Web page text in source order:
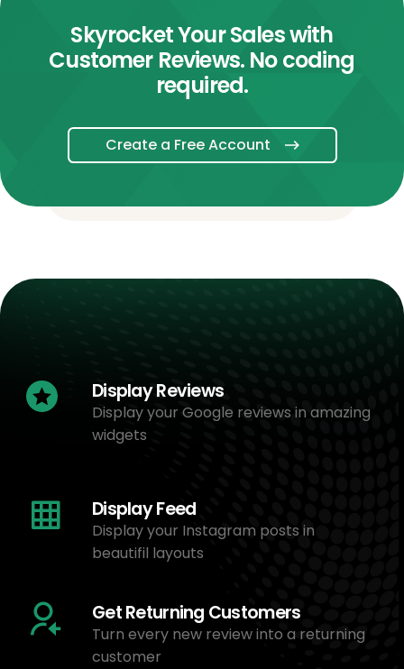
Skyrocket Your Sales with
Customer Reviews. No coding
required.
Create a Free Account
Display Reviews
Display your Google reviews in amazing
widgets
Display Feed
Display your Instagram posts in
beautifil layouts
Get Returning Customers
Turn every new review into a returning
customer